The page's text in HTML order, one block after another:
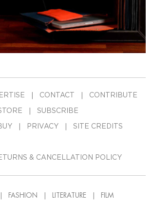
CONTACT CONTRIBUTE
SUBSCRIBE
PRIVACY SITE CREDITS
& CANCELLATION POLICY
FASHION LITERATURE FILM